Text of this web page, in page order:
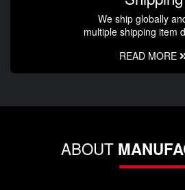
We ship globally
multiple shipping item
READ MORE
ABOUT